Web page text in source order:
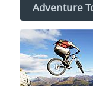
Adventure